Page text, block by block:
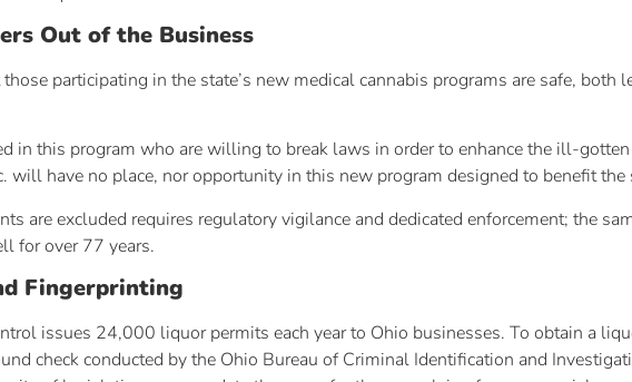
Out of the Business
participating in the state’s new medical cannabis programs are safe,
in this program who are willing to break laws in order to enhance the ill-
will have no place, nor opportunity in this new program designed to benefit the
are excluded requires regulatory vigilance and dedicated enforcement; the
for over 77 years.
Fingerprinting
issues 24,000 liquor permits each year to Ohio businesses. To obtain a
check conducted by the Ohio Bureau of Criminal Identification and